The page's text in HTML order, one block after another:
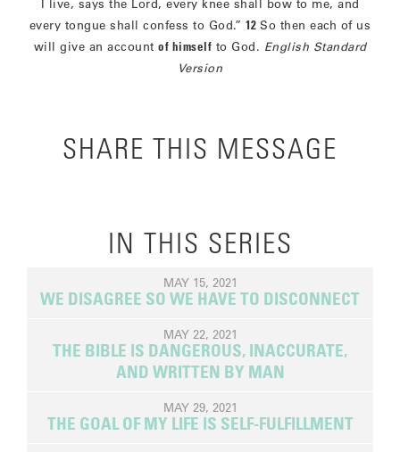
every tongue shall confess to God.” 12So then each of us
will give an account of himself to God. English Standard
Version
SHARE THIS MESSAGE
IN THIS SERIES
MAY 15, 2021
WE DISAGREE SO WE HAVE TO DISCONNECT
MAY 22, 2021
THE BIBLE IS DANGEROUS, INACCURATE,
AND WRITTEN BY MAN
MAY 29, 2021
THE GOAL OF MY LIFE IS SELF-FULFILLMENT